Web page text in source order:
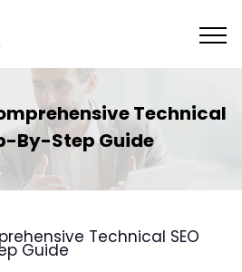
Technical
By-Step Guide
Technical SEO
Guide